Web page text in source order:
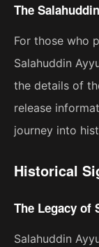
The
For those who
Salahuddin
the details of
release
journey into
Historical
The Legacy of
Salahuddin